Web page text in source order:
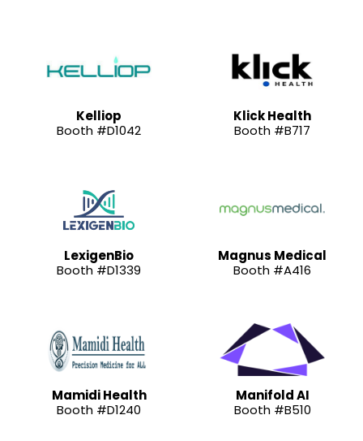
Kelliop
Booth #D1042
Klick Health
Booth #B717
LexigenBio
Booth #D1339
Magnus Medical
Booth #A416
Mamidi Health
Booth #D1240
Manifold AI
Booth #B510